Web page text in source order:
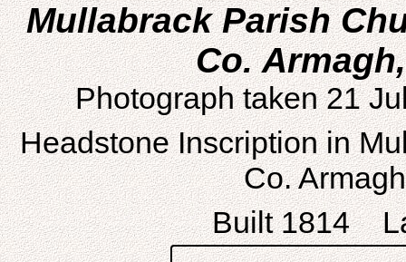
Mullabrack Parish
Co.
Photograph taken 21
Headstone Inscription in
Co.
Built 1814